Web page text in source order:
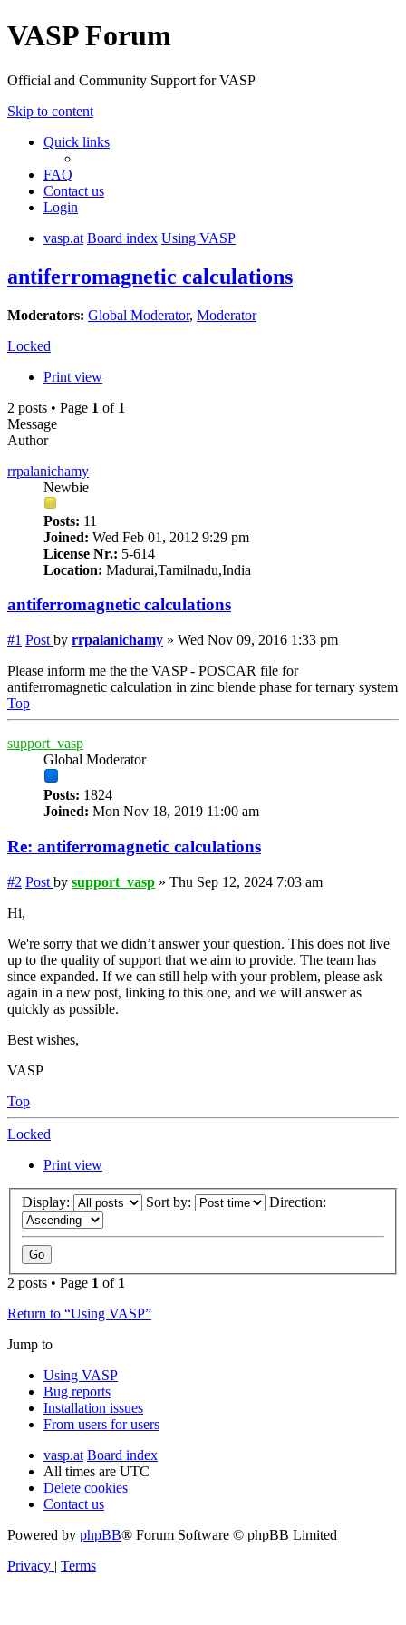
VASP Forum
Official and Community Support for VASP
Skip to content
Quick links
FAQ
Contact us
Login
vasp.at Board index Using VASP
antiferromagnetic calculations
Moderators: Global Moderator, Moderator
Locked
Print view
2 posts • Page 1 of 1
Message
Author
rrpalanichamy
Newbie
Posts: 11
Joined: Wed Feb 01, 2012 9:29 pm
License Nr.: 5-614
Location: Madurai,Tamilnadu,India
antiferromagnetic calculations
#1 Post by rrpalanichamy » Wed Nov 09, 2016 1:33 pm
Please inform me the the VASP - POSCAR file for
antiferromagnetic calculation in zinc blende phase for ternary system
Top
support_vasp
Global Moderator
Posts: 1824
Joined: Mon Nov 18, 2019 11:00 am
Re: antiferromagnetic calculations
#2 Post by support_vasp » Thu Sep 12, 2024 7:03 am
Hi,
We're sorry that we didn’t answer your question. This does not live
up to the quality of support that we aim to provide. The team has
since expanded. If we can still help with your problem, please ask
again in a new post, linking to this one, and we will answer as
quickly as possible.
Best wishes,
VASP
Top
Locked
Print view
Display: Sort by: Direction:
2 posts • Page 1 of 1
Return to “Using VASP”
Jump to
Using VASP
Bug reports
Installation issues
From users for users
vasp.at Board index
All times are UTC
Delete cookies
Contact us
Powered by phpBB® Forum Software © phpBB Limited
Privacy | Terms